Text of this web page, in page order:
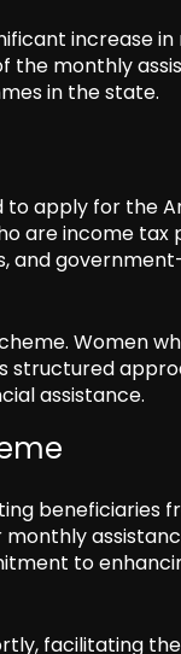
increase
the monthly
in the state.
to apply for the
are income tax
and
Women
structured
assistance.
beneficiaries
to
facilitating